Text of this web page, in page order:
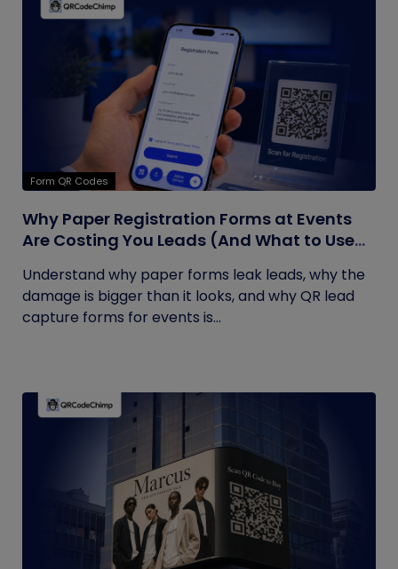
Form QR Codes
Why Paper Registration Forms at Events
Are Costing You Leads (And What to Use
Understand why paper forms leak leads, why the
damage is bigger than it looks, and why QR lead
capture forms for events is...